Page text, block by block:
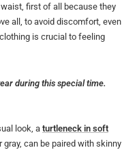
first of all because they
all, to avoid discomfort, even
is crucial to feeling
during this special time.
look, a turtleneck in soft
gray, can be paired with skinny